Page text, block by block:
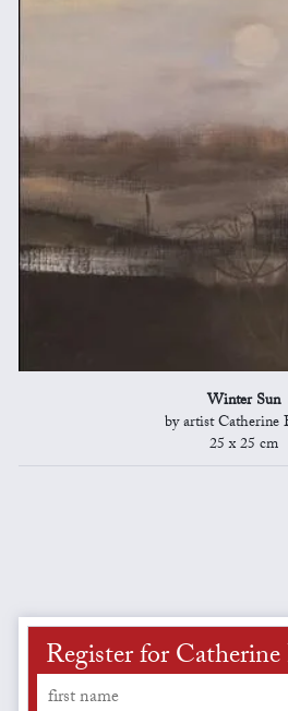
Winter Sun
by artist Catherine
25 x 25 cm
Register for